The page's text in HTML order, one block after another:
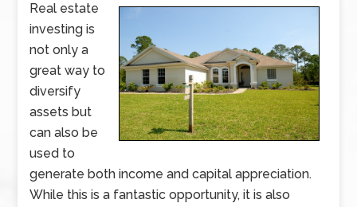
Real estate
investing is
not only a
great way to
diversify
assets but
can also be
used to
generate both income and capital appreciation.
While this is a fantastic opportunity, it is also